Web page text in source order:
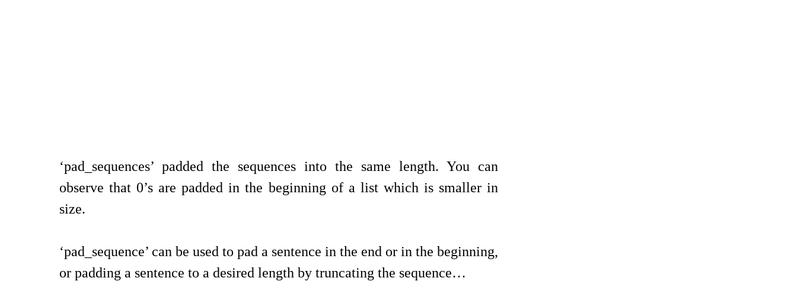
‘pad_sequences’ padded the sequences into the same length. You can
observe that 0’s are padded in the beginning of a list which is smaller in
size.
‘pad_sequence’ can be used to pad a sentence in the end or in the beginning,
or padding a sentence to a desired length by truncating the sequence…